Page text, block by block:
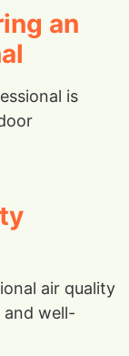
an
is
air quality
well-